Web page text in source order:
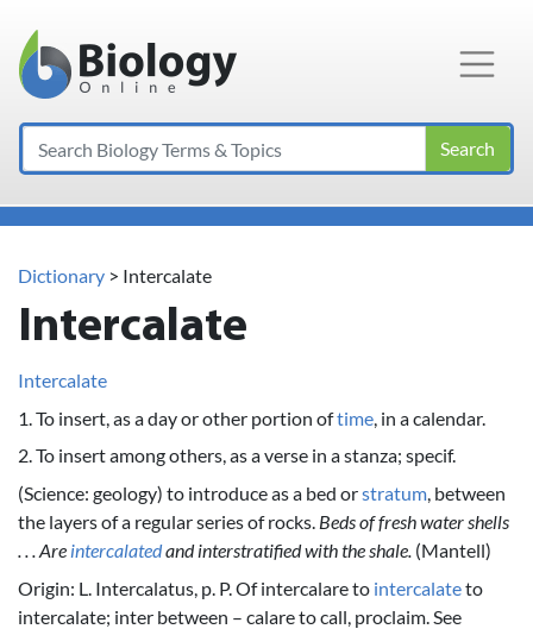
Main Navigation
Search
Dictionary > Intercalate
Intercalate
Intercalate
1. To insert, as a day or other portion oftime , in a calendar.
2. To insert among others, as a verse in a stanza; specif.
(Science: geology) to introduce as a bed orstratum, between
the layers of a regular series of rocks. Beds of fresh water shells
. . . Are intercalatedand interstratified with the shale. (Mantell)
Origin: L. Intercalatus, p. P. Of intercalare to intercalateto
intercalate; inter between – calare to call, proclaim. See